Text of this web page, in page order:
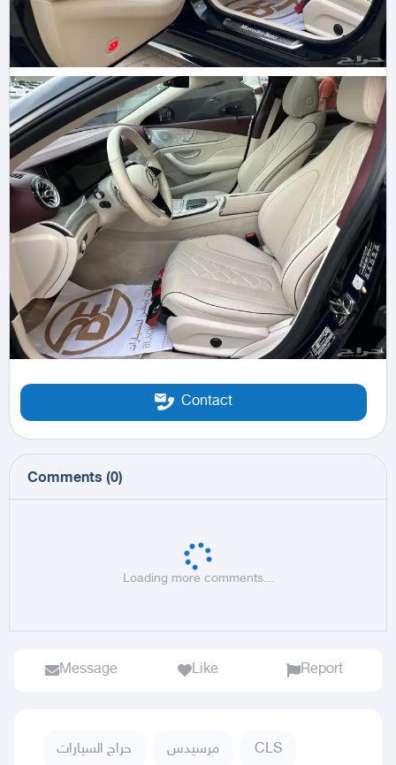
Contact
Comments (0)
Loading more comments...
Message Like Report
حراج السيارات مرسيدس CLS